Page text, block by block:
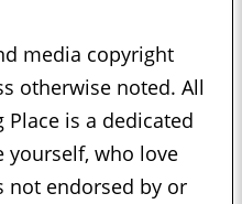
media copyright
otherwise noted. All
is a dedicated
yourself, who love
not endorsed by or